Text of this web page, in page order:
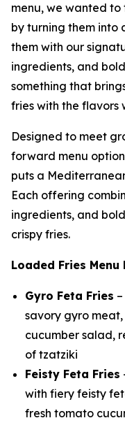
menu, we wanted
by turning them into
them with our
ingredients, and
something that
fries with the flavors
Designed to meet
forward menu
puts a
Each offering
ingredients, and
crispy fries.
Loaded Fries
Gyro Feta Fries
savory gyro
cucumber salad,
of tzatziki
Feisty Feta Fries
with fiery feisty
fresh tomato